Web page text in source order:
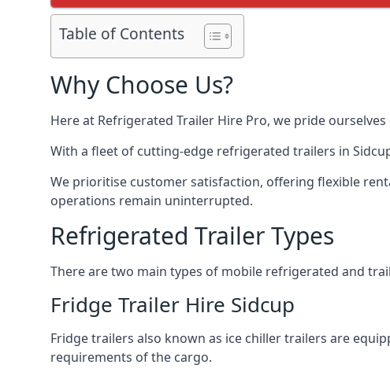
Table of Contents
Why Choose Us?
Here at Refrigerated Trailer Hire Pro, we pride
With a fleet of cutting-edge refrigerated trailers in
We prioritise customer satisfaction, offering flexible
operations remain uninterrupted.
Refrigerated Trailer Types
There are two main types of mobile refrigerated and
Fridge Trailer Hire Sidcup
Fridge trailers also known as ice chiller trailers are
requirements of the cargo.